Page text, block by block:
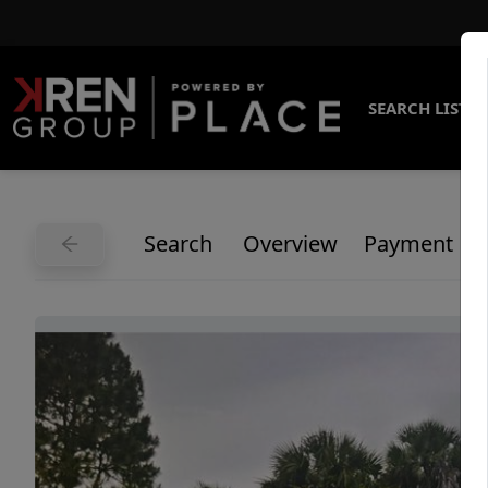
SEARCH
Search Overview Payment